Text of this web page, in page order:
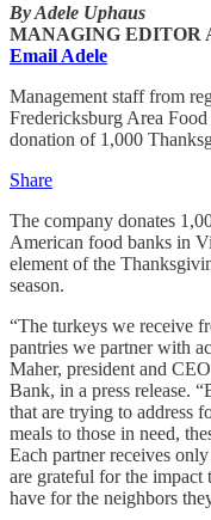
By Adele Uphaus
MANAGING EDITOR
Email Adele
Management staff from
Fredericksburg Area
donation of 1,000
Share
The company donates
American food banks in
element of the
season.
“The turkeys we receive
pantries we partner with
Maher, president and
Bank, in a press release.
that are trying to address
meals to those in need,
Each partner receives
are grateful for the impact
have for the neighbors